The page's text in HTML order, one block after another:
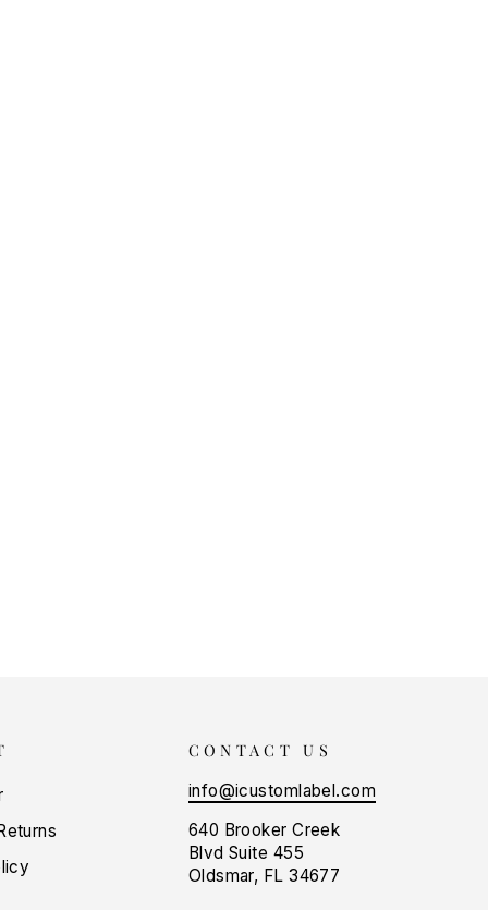
CONTACT US
info@icustomlabel.com
640 Brooker Creek
Blvd Suite 455
Oldsmar, FL 34677